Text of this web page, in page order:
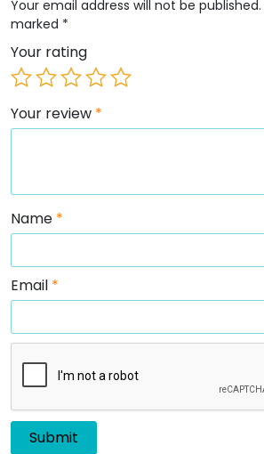
Your email address will not be published.
marked *
Your rating
Your review *
Name *
Email *